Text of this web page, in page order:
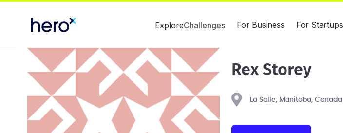
ExploreChallenges For Business For Startups
Rex Storey
La Salle, Manitoba, Canada